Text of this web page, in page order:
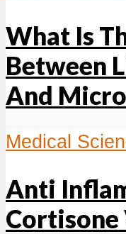
What Is
Between
And
Medical
Anti
Cortisone